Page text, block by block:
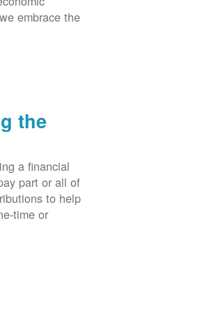
embrace the
the
a financial
part or all of
to help
time or